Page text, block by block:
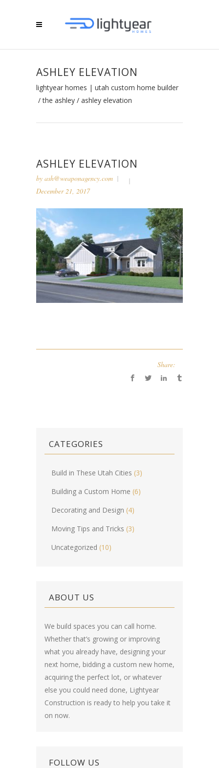
ASHLEY ELEVATION
lightyear homes | utah custom home builder
/the ashley / ashley elevation
ASHLEY ELEVATION
by ash@weaponagency.com
December 21, 2017
Share:
CATEGORIES
Build in These Utah Cities (3)
Building a Custom Home (6)
Decorating and Design (4)
Moving Tips and Tricks (3)
Uncategorized (10)
ABOUT US
We build spaces you can call home.
Whether that’s growing or improving
what you already have, designing your
next home, bidding a custom new home,
acquiring the perfect lot, or whatever
else you could need done, Lightyear
Construction is ready to help you take it
on now.
FOLLOW US